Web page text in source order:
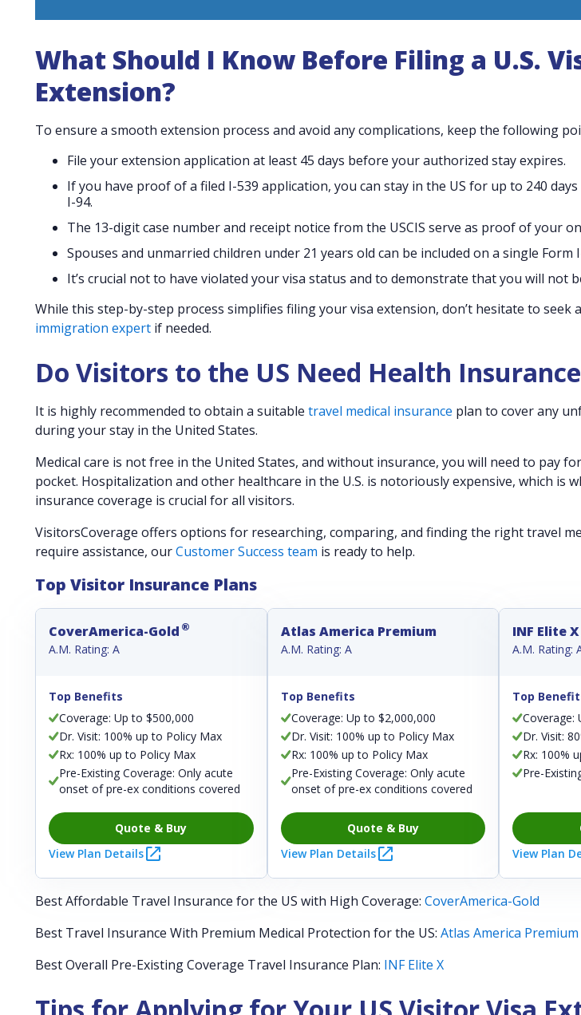
What Should I Know Before Filing a U.S.
Extension?
To ensure a smooth extension process and avoid any complications, keep the following
File your extension application at least 45 days before your authorized stay expires.
If you have proof of a filed I-539 application, you can stay in the US for up to 240
I-94.
The 13-digit case number and receipt notice from the USCIS serve as proof of your
Spouses and unmarried children under 21 years old can be included on a single Form
It’s crucial not to have violated your visa status and to demonstrate that you will not
While this step-by-step process simplifies filing your visa extension, don’t hesitate to seek
immigration expert if needed.
Do Visitors to the US Need Health
It is highly recommended to obtain a suitable travel medical insurance plan to cover any
during your stay in the United States.
Medical care is not free in the United States, and without insurance, you will need to pay
pocket. Hospitalization and other healthcare in the U.S. is notoriously expensive, which is
insurance coverage is crucial for all visitors.
VisitorsCoverage offers options for researching, comparing, and finding the right travel
require assistance, ourCustomer Success team is ready to help.
Top Visitor Insurance Plans
CoverAmerica-Gold ®
A.M. Rating: A
Top Benefits
Coverage: Up to $500,000
Dr. Visit: 100% up to Policy Max
Rx: 100% up to Policy Max
Pre-Existing Coverage: Only acute
onset of pre-ex conditions covered
Quote & Buy
View Plan Details
Atlas America Premium
A.M. Rating: A
Top Benefits
Coverage: Up to $2,000,000
Dr. Visit: 100% up to Policy Max
Rx: 100% up to Policy Max
Pre-Existing Coverage: Only acute
onset of pre-ex conditions covered
Quote & Buy
View Plan Details
INF Elite X
A.M. Rating:
Top
Coverage:
Dr. Visit:
Rx: 100%
Pre-
View Plan
Best Affordable Travel Insurance for the US with High Coverage: CoverAmerica-Gold
Best Travel Insurance With Premium Medical Protection for the US: Atlas America Premium
Best Overall Pre-Existing Coverage Travel Insurance Plan: INF Elite X